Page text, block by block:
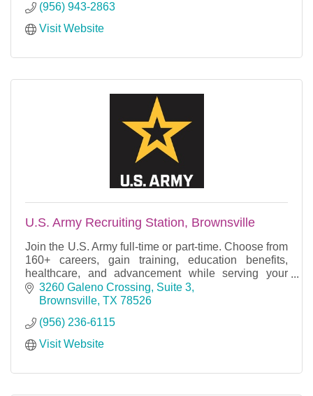
(956) 943-2863
Visit Website
U.S. Army Recruiting Station, Brownsville
Join the U.S. Army full-time or part-time. Choose from
160+ careers, gain training, education benefits,
healthcare, and advancement while serving your
country.
3260 Galeno Crossing, Suite 3
Brownsville TX 78526
(956) 236-6115
Visit Website